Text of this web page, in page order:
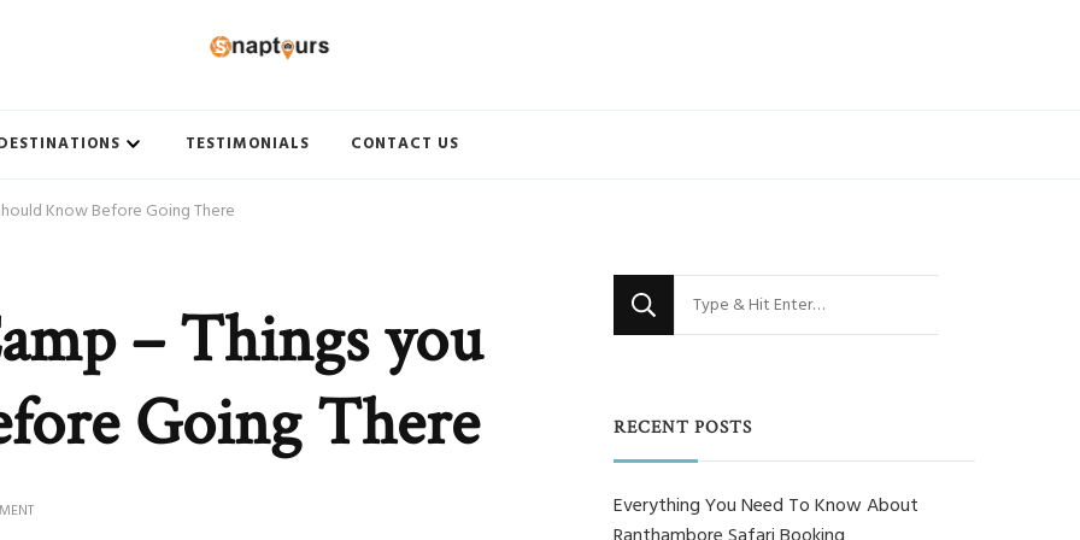
TESTIMONIALS CONTACT US
Know Before Going There
– Things you
Going There
ON
Looking
for
RECENT POSTS
Everything You Need To Know About